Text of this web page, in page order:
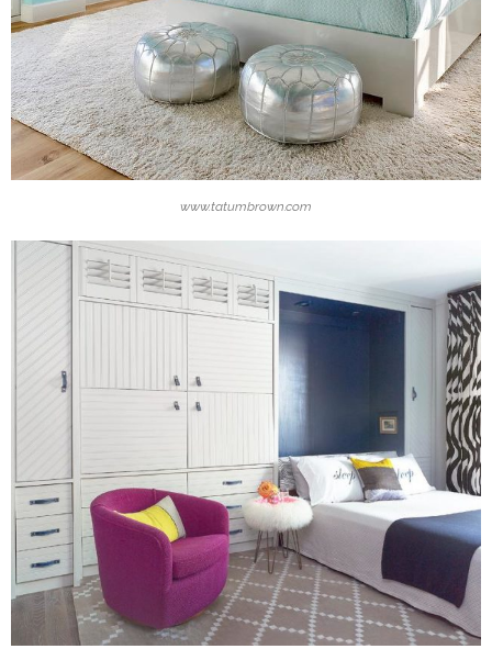
www.tatumbrown.com